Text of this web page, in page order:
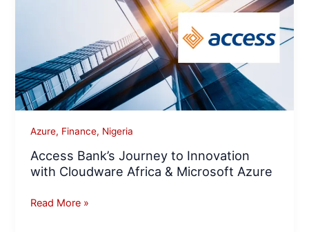
Azure, Finance, Nigeria
Access Bank’s Journey to Innovation
with Cloudware Africa & Microsoft Azure
Cloudware
Africa
&
Azure
Read More »